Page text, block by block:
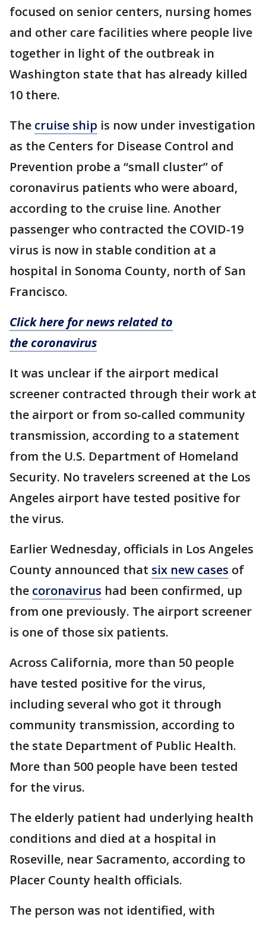
focused on senior centers, nursing homes
and other care facilities where people live
together in light of the outbreak in
Washington state that has already killed
10 there.
The cruise ship is now under investigation
as the Centers for Disease Control and
Prevention probe a “small cluster” of
coronavirus patients who were aboard,
according to the cruise line. Another
passenger who contracted the COVID-19
virus is now in stable condition at a
hospital in Sonoma County, north of San
Francisco.
Click here for news related to
the coronavirus
It was unclear if the airport medical
screener contracted through their work at
the airport or from so-called community
transmission, according to a statement
from the U.S. Department of Homeland
Security. No travelers screened at the Los
Angeles airport have tested positive for
the virus.
Earlier Wednesday, officials in Los Angeles
County announced that six new cases of
the coronavirus had been confirmed, up
from one previously. The airport screener
is one of those six patients.
Across California, more than 50 people
have tested positive for the virus,
including several who got it through
community transmission, according to
the state Department of Public Health.
More than 500 people have been tested
for the virus.
The elderly patient had underlying health
conditions and died at a hospital in
Roseville, near Sacramento, according to
Placer County health officials.
The person was not identified, with